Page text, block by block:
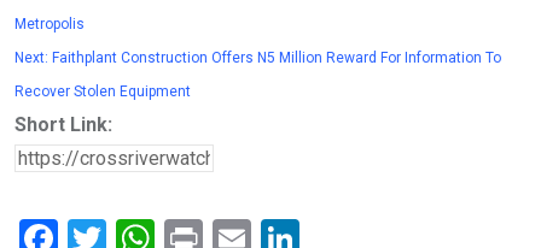
Metropolis
Next: Faithplant Construction Offers N5 Million Reward For Information To
Recover Stolen Equipment
Short Link:
F
T
W Pr E